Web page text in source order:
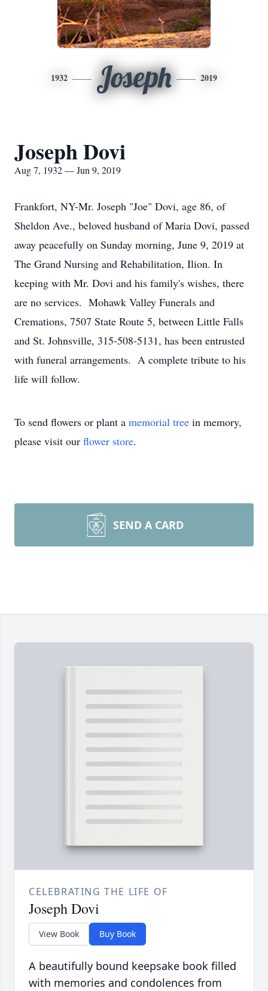
1932 Joseph 2019
Joseph Dovi
Aug 7, 1932 — Jun 9, 2019
Frankfort, NY-Mr. Joseph "Joe" Dovi, age 86, of
Sheldon Ave., beloved husband of Maria Dovi, passed
away peacefully on Sunday morning, June 9, 2019 at
The Grand Nursing and Rehabilitation, Ilion. In
keeping with Mr. Dovi and his family's wishes, there
are no services. Mohawk Valley Funerals and
Cremations, 7507 State Route 5, between Little Falls
and St. Johnsville, 315-508-5131, has been entrusted
with funeral arrangements. A complete tribute to his
life will follow.
To send flowers or plant a memorial tree in memory,
please visit our flower store.
SEND A CARD
CELEBRATING THE LIFE OF
Joseph Dovi
View Book Buy Book
A beautifully bound keepsake book filled
with memories and condolences from